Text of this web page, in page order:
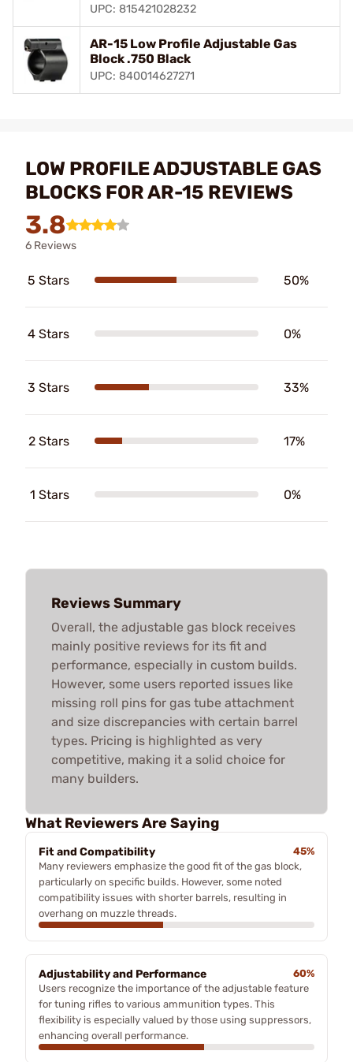
UPC: 815421028232
AR-15 Low Profile Adjustable Gas
Block .750 Black
UPC: 840014627271
LOW PROFILE ADJUSTABLE GAS
BLOCKS FOR AR-15 REVIEWS
3.8
6 Reviews
5 Stars 50%
4 Stars 0%
3 Stars 33%
2 Stars 17%
1 Stars 0%
Reviews Summary
Overall, the adjustable gas block receives
mainly positive reviews for its fit and
performance, especially in custom builds.
However, some users reported issues like
missing roll pins for gas tube attachment
and size discrepancies with certain barrel
types. Pricing is highlighted as very
competitive, making it a solid choice for
many builders.
What Reviewers Are Saying
Fit and Compatibility
45%
Many reviewers emphasize the good fit of the gas block,
particularly on specific builds. However, some noted
compatibility issues with shorter barrels, resulting in
overhang on muzzle threads.
Adjustability and Performance
60%
Users recognize the importance of the adjustable feature
for tuning rifles to various ammunition types. This
flexibility is especially valued by those using suppressors,
enhancing overall performance.